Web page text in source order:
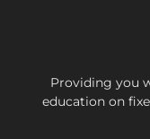
Providing you
education on